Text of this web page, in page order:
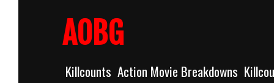
AOBG
Killcounts Action Movie Breakdowns